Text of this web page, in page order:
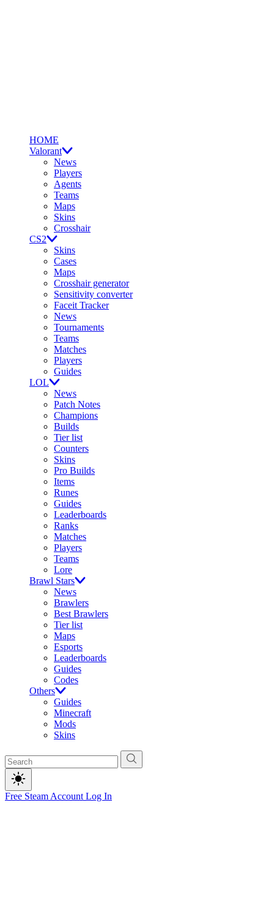
HOME
Valorant
News
Players
Agents
Teams
Maps
Skins
Crosshair
CS2
Skins
Cases
Maps
Crosshair generator
Sensitivity converter
Faceit Tracker
News
Tournaments
Teams
Matches
Players
Guides
LOL
News
Patch Notes
Champions
Builds
Tier list
Counters
Skins
Pro Builds
Items
Runes
Guides
Leaderboards
Ranks
Matches
Players
Teams
Lore
Brawl Stars
News
Brawlers
Best Brawlers
Tier list
Maps
Esports
Leaderboards
Guides
Codes
Others
Guides
Minecraft
Mods
Skins
Free Steam Account Log In